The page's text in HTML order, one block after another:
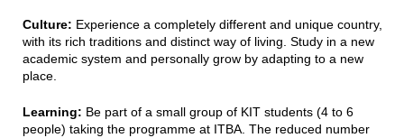
Culture: Experience a completely different and unique country,
with its rich traditions and distinct way of living. Study in a new
academic system and personally grow by adapting to a new
place.
Learning: Be part of a small group of KIT students (4 to 6
people) taking the programme at ITBA. The reduced number